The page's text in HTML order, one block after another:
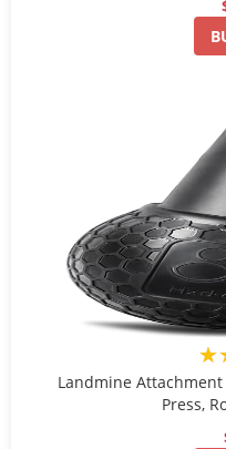
Landmine
Press,